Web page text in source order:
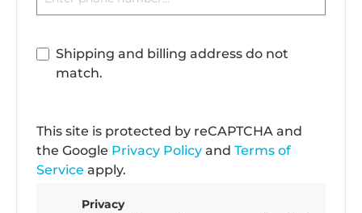
Shipping and billing address do not
match.
This site is protected by reCAPTCHA and
the Google Privacy Policy and Terms of
Service apply.
Privacy